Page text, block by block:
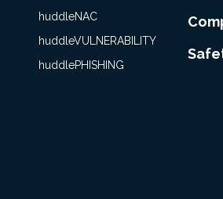
huddleNAC
huddleVULNERABILITY
huddlePHISHING